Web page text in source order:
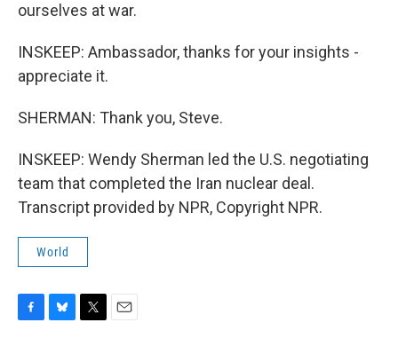
ourselves at war.
INSKEEP: Ambassador, thanks for your insights -
appreciate it.
SHERMAN: Thank you, Steve.
INSKEEP: Wendy Sherman led the U.S. negotiating
team that completed the Iran nuclear deal.
Transcript provided by NPR, Copyright NPR.
World